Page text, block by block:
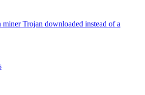
Trojan downloaded instead of a